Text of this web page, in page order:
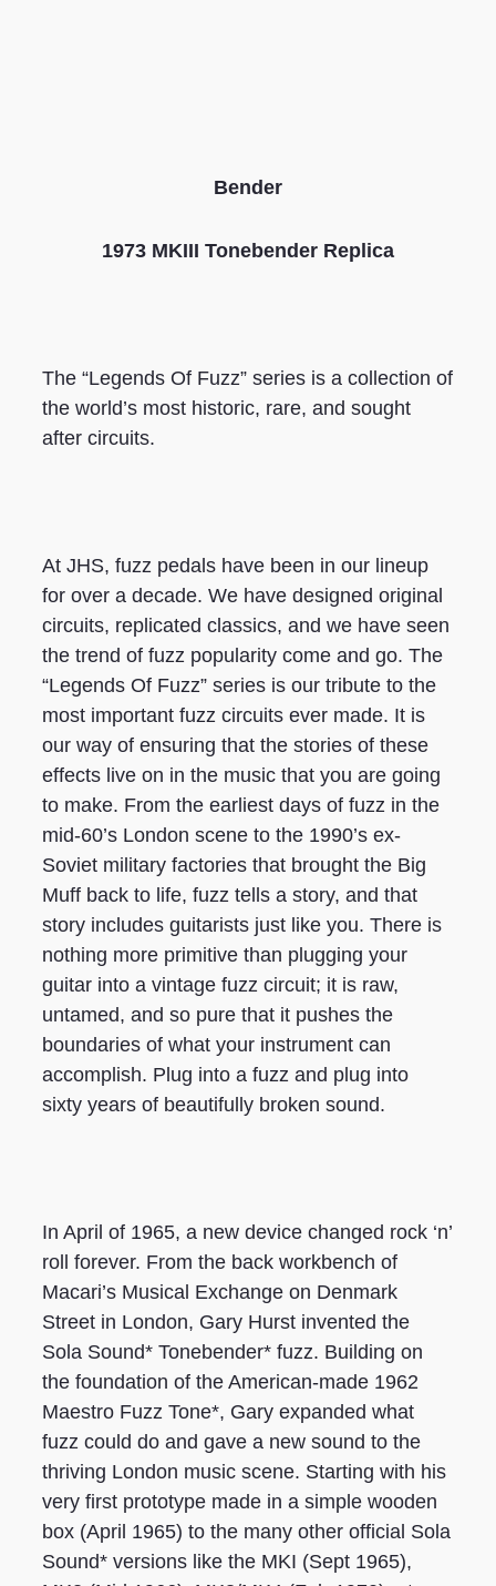
Bender
1973 MKIII Tonebender Replica
The “Legends Of Fuzz” series is a collection of
the world’s most historic, rare, and sought
after circuits.
At JHS, fuzz pedals have been in our lineup
for over a decade. We have designed original
circuits, replicated classics, and we have seen
the trend of fuzz popularity come and go. The
“Legends Of Fuzz” series is our tribute to the
most important fuzz circuits ever made. It is
our way of ensuring that the stories of these
effects live on in the music that you are going
to make. From the earliest days of fuzz in the
mid-60’s London scene to the 1990’s ex-
Soviet military factories that brought the Big
Muff back to life, fuzz tells a story, and that
story includes guitarists just like you. There is
nothing more primitive than plugging your
guitar into a vintage fuzz circuit; it is raw,
untamed, and so pure that it pushes the
boundaries of what your instrument can
accomplish. Plug into a fuzz and plug into
sixty years of beautifully broken sound.
In April of 1965, a new device changed rock ‘n’
roll forever. From the back workbench of
Macari’s Musical Exchange on Denmark
Street in London, Gary Hurst invented the
Sola Sound* Tonebender* fuzz. Building on
the foundation of the American-made 1962
Maestro Fuzz Tone*, Gary expanded what
fuzz could do and gave a new sound to the
thriving London music scene. Starting with his
very first prototype made in a simple wooden
box (April 1965) to the many other official Sola
Sound* versions like the MKI (Sept 1965),